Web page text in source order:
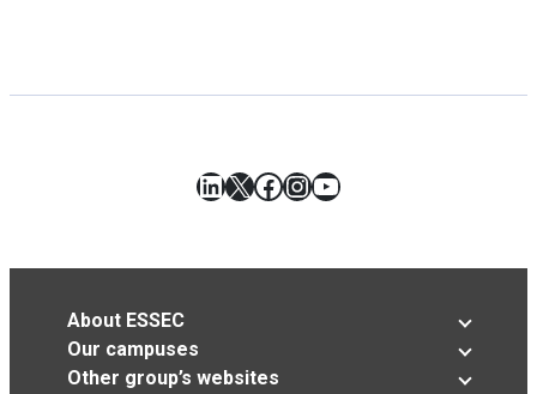
LinkedIn
X Facebook
Instagram
YouTube
About ESSEC
Our campuses
Other group’s websites